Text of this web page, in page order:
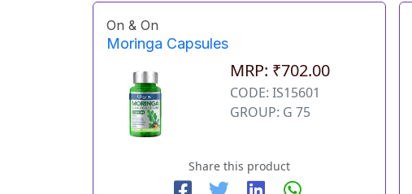
On & On
Moringa Capsules
MRP: ₹702.00
CODE: IS15601
GROUP: G 75
Share this product